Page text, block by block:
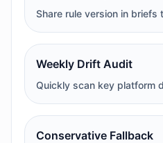
Share rule version in briefs
Weekly Drift Audit
Quickly scan key platform
Conservative Fallback